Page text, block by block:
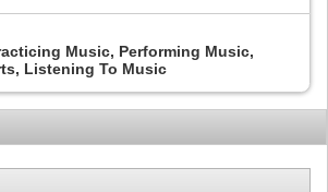
Music, Performing Music,
Listening To Music